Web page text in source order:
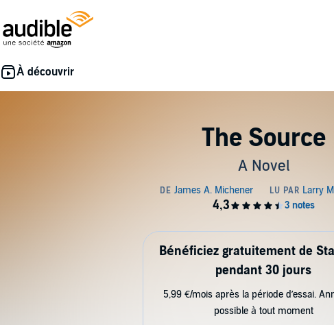
The Source
A Novel
Bénéficiez gratuitement de
pendant 30 jours
5,99 €/mois après la période d’essai.
possible à tout moment